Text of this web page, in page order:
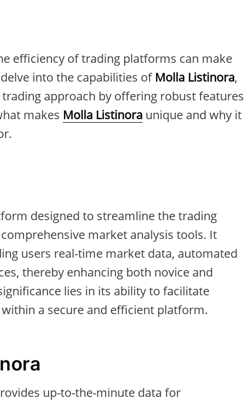
efficiency of trading platforms can make
into the capabilities of Molla Listinora,
approach by offering robust features
makes Molla Listinora unique and why it
designed to streamline the trading
market analysis tools. It
users real-time market data, automated
thereby enhancing both novice and
lies in its ability to facilitate
a secure and efficient platform.
up-to-the-minute data for